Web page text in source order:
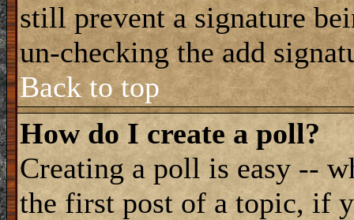
still prevent a signature
un-checking the add
Back to top
How do I create a poll?
Creating a poll is easy --
the first post of a topic, if